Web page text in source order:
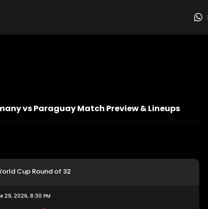
vs Paraguay Match Preview & Lineups
Cup Round of 32
29, 2026, 8:30 PM